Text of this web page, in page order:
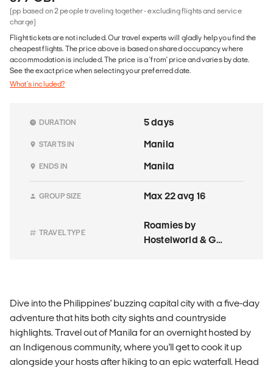
(pp based on 2 people traveling together - excluding flights and service
charge)
Flight tickets are not included. Our travel experts will gladly help you find the
cheapest flights. The price above is based on shared occupancy where
accommodation is included. The price is a 'from' price and varies by date.
See the exact price when selecting your preferred date.
What's included?
DURATION 5 days
STARTS IN Manila
ENDS IN Manila
GROUP SIZE Max 22 avg 16
TRAVEL TYPE
Roamies by
Hostelworld & G
Dive into the Philippines' buzzing capital city with a five-day
adventure that hits both city sights and countryside
highlights. Travel out of Manila for an overnight hosted by
an Indigenous community, where you'll get to cook it up
alongside your hosts after hiking to an epic waterfall. Head